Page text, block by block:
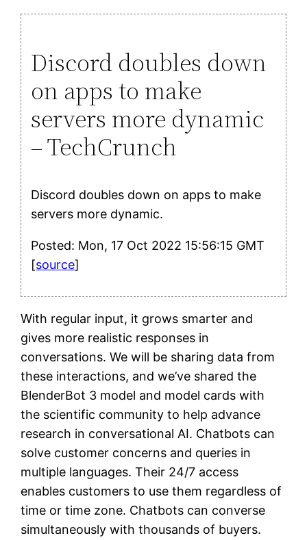
Discord doubles down
on apps to make
servers more dynamic
– TechCrunch
Discord doubles down on apps to make
servers more dynamic.
Posted: Mon, 17 Oct 2022 15:56:15 GMT
[source]
With regular input, it grows smarter and
gives more realistic responses in
conversations. We will be sharing data from
these interactions, and we’ve shared the
BlenderBot 3 model and model cards with
the scientific community to help advance
research in conversational AI. Chatbots can
solve customer concerns and queries in
multiple languages. Their 24/7 access
enables customers to use them regardless of
time or time zone. Chatbots can converse
simultaneously with thousands of buyers.